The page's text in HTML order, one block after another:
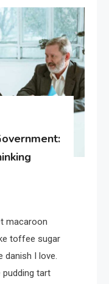
macaroon
toffee sugar
I love.
tart